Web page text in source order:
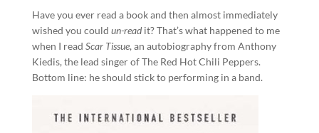
Have you ever read a book and then almost immediately
wished you could un-readit? That’s what happened to me
when I read Scar Tissue, an autobiography from Anthony
Kiedis, the lead singer of The Red Hot Chili Peppers.
Bottom line: he should stick to performing in a band.